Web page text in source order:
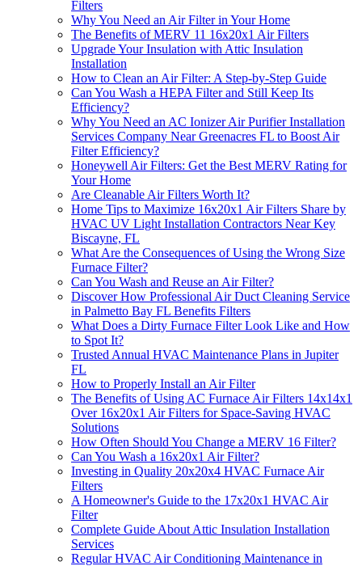
Filters
Why You Need an Air Filter in Your Home
The Benefits of MERV 11 16x20x1 Air Filters
Upgrade Your Insulation with Attic Insulation
Installation
How to Clean an Air Filter: A Step-by-Step Guide
Can You Wash a HEPA Filter and Still Keep Its
Efficiency?
Why You Need an AC Ionizer Air Purifier Installation
Services Company Near Greenacres FL to Boost Air
Filter Efficiency?
Honeywell Air Filters: Get the Best MERV Rating for
Your Home
Are Cleanable Air Filters Worth It?
Home Tips to Maximize 16x20x1 Air Filters Share by
HVAC UV Light Installation Contractors Near Key
Biscayne, FL
What Are the Consequences of Using the Wrong Size
Furnace Filter?
Can You Wash and Reuse an Air Filter?
Discover How Professional Air Duct Cleaning Service
in Palmetto Bay FL Benefits Filters
What Does a Dirty Furnace Filter Look Like and How
to Spot It?
Trusted Annual HVAC Maintenance Plans in Jupiter
FL
How to Properly Install an Air Filter
The Benefits of Using AC Furnace Air Filters 14x14x1
Over 16x20x1 Air Filters for Space-Saving HVAC
Solutions
How Often Should You Change a MERV 16 Filter?
Can You Wash a 16x20x1 Air Filter?
Investing in Quality 20x20x4 HVAC Furnace Air
Filters
A Homeowner's Guide to the 17x20x1 HVAC Air
Filter
Complete Guide About Attic Insulation Installation
Services
Regular HVAC Air Conditioning Maintenance in